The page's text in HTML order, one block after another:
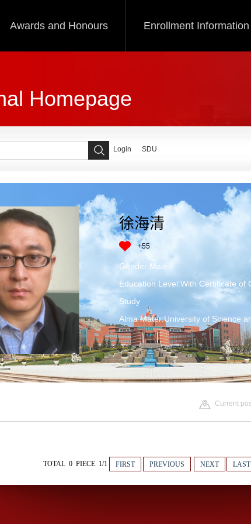
Awards and Honours Enrollment Information
Homepage
Login SDU
徐海清
+55
Gender:Male
Education Level:With Certificate of
Study
Alma Mater:University of Science
Current
TOTAL 0 PIECE 1/1 FIRST PREVIOUS NEXT LAST